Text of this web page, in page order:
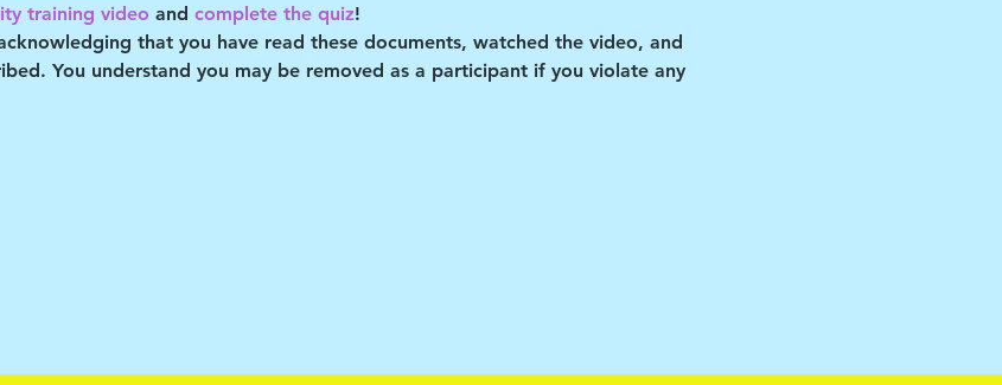
training video and complete the quiz!
that you have read these documents, watched the video, and
You understand you may be removed as a participant if you violate any